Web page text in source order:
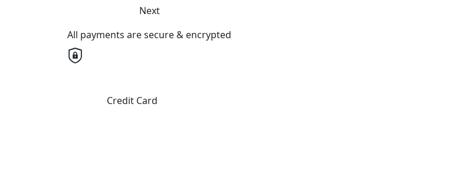
Next
All payments are secure & encrypted
Credit Card